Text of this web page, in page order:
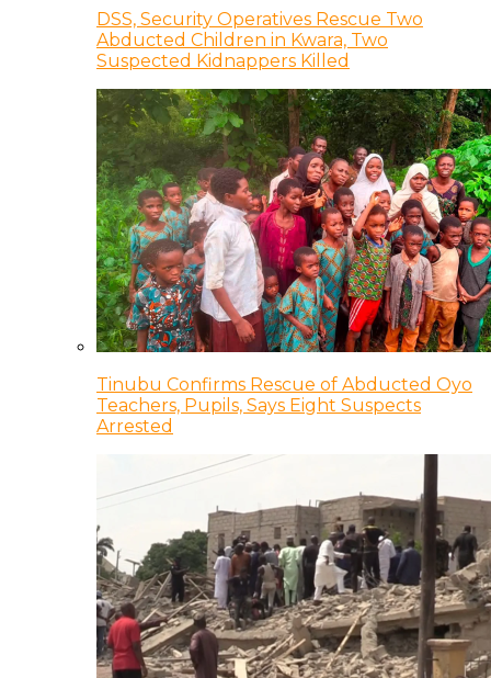
DSS, Security Operatives Rescue Two
Abducted Children in Kwara, Two
Suspected Kidnappers Killed
Tinubu Confirms Rescue of Abducted Oyo
Teachers, Pupils, Says Eight Suspects
Arrested